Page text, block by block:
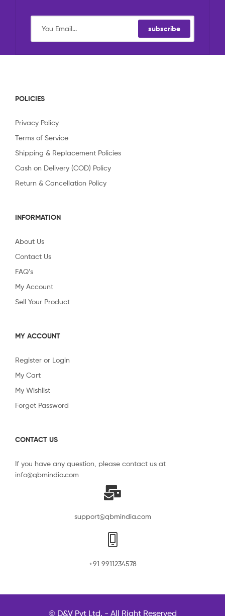
subscribe
POLICIES
Privacy Policy
Terms of Service
Shipping & Replacement Policies
Cash on Delivery (COD) Policy
Return & Cancellation Policy
INFORMATION
About Us
Contact Us
FAQ’s
My Account
Sell Your Product
MY ACCOUNT
Register or Login
My Cart
My Wishlist
Forget Password
CONTACT US
If you have any question, please contact us at
info@qbmindia.com
support@qbmindia.com
+91 9911234578
© D&V Pvt Ltd. - All Right Reserved